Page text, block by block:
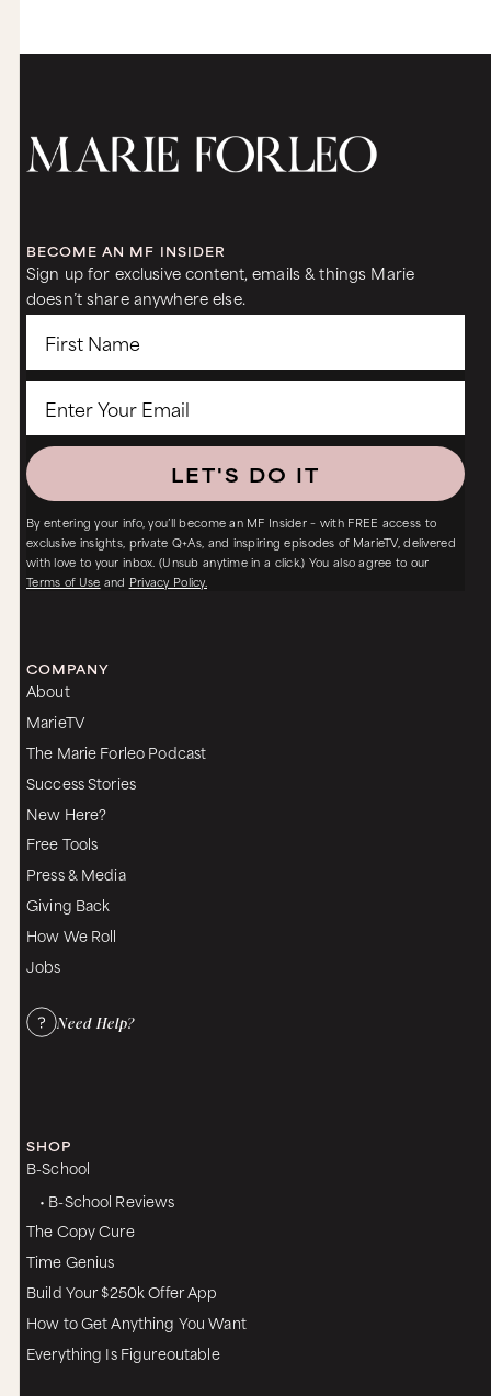
BECOME AN MF INSIDER
Sign up for exclusive content, emails & things Marie
doesn’t share anywhere else.
LET'S DO IT
By entering your info, you’ll become an MF Insider – with FREE access to
exclusive insights, private Q+As, and inspiring episodes of MarieTV, delivered
with love to your inbox. (Unsub anytime in a click.) You also agree to our
Terms of Use and Privacy Policy.
COMPANY
About
MarieTV
The Marie Forleo Podcast
Success Stories
New Here?
Free Tools
Press & Media
Giving Back
How We Roll
Jobs
Need Help?
SHOP
B-School
• B-School Reviews
The Copy Cure
Time Genius
Build Your $250k Offer App
How to Get Anything You Want
Everything Is Figureoutable